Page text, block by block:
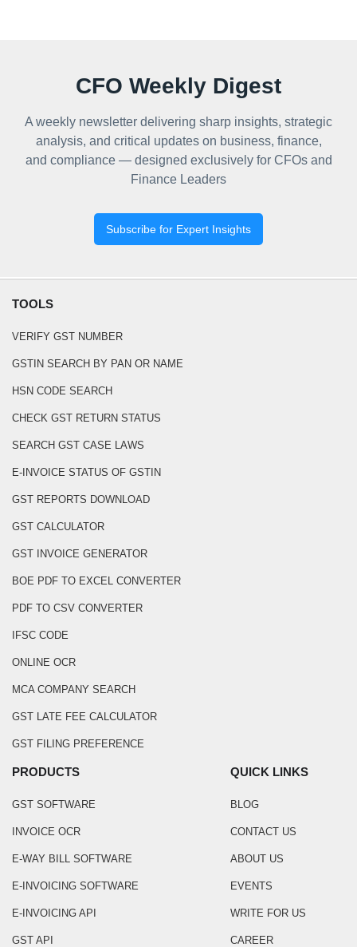
CFO Weekly Digest
A weekly newsletter delivering sharp insights, strategic
analysis, and critical updates on business, finance,
and compliance — designed exclusively for CFOs and
Finance Leaders
Subscribe for Expert Insights
TOOLS
VERIFY GST NUMBER
GSTIN SEARCH BY PAN OR NAME
HSN CODE SEARCH
CHECK GST RETURN STATUS
SEARCH GST CASE LAWS
E-INVOICE STATUS OF GSTIN
GST REPORTS DOWNLOAD
GST CALCULATOR
GST INVOICE GENERATOR
BOE PDF TO EXCEL CONVERTER
PDF TO CSV CONVERTER
IFSC CODE
ONLINE OCR
MCA COMPANY SEARCH
GST LATE FEE CALCULATOR
GST FILING PREFERENCE
PRODUCTS
GST SOFTWARE
INVOICE OCR
E-WAY BILL SOFTWARE
E-INVOICING SOFTWARE
E-INVOICING API
GST API
QUICK LINKS
BLOG
CONTACT US
ABOUT US
EVENTS
WRITE FOR US
CAREER